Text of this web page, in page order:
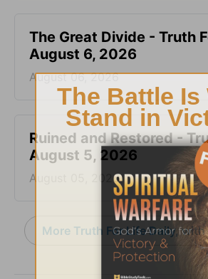
The Great Divide - Truth
August 6, 2026
August 06, 2026
Ruined and Restored -
August 5, 2026
August 05, 2026
More Truth For Life Daily,